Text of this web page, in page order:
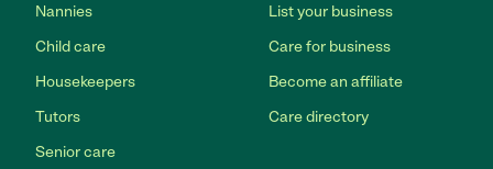
Nannies
Child care
Housekeepers
Tutors
Senior care
List your business
Care for business
Become an affiliate
Care directory